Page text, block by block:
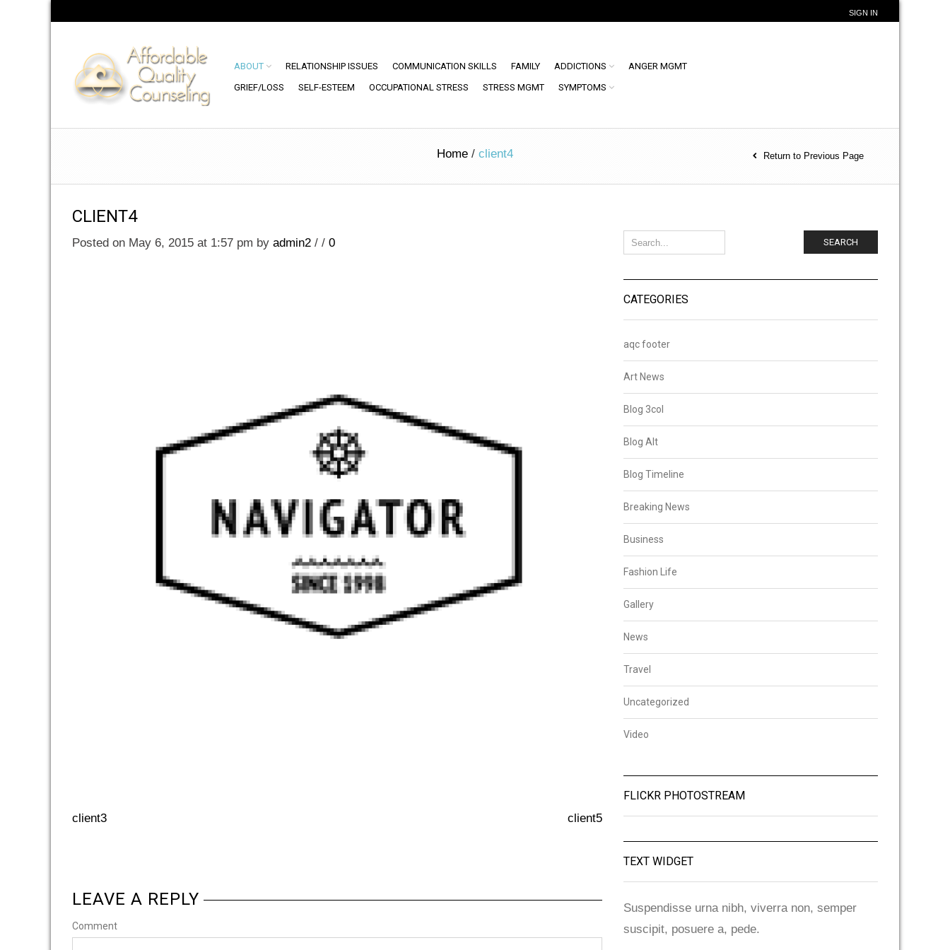
SIGN IN
ABOUT RELATIONSHIP ISSUES COMMUNICATION SKILLS FAMILY ADDICTIONS
ANGER MGMT
GRIEF/LOSS
SELF-ESTEEM OCCUPATIONAL STRESS STRESS MGMT SYMPTOMS
Home / client4 Return to Previous Page
CLIENT4
Posted on May 6, 2015 at 1:57 pm by admin2 / / 0
client3 client5
LEAVE A REPLY
Comment
SEARCH
CATEGORIES
aqc footer
Art News
Blog 3col
Blog Alt
Blog Timeline
Breaking News
Business
Fashion Life
Gallery
News
Travel
Uncategorized
Video
FLICKR PHOTOSTREAM
TEXT WIDGET
Suspendisse urna nibh, viverra non, semper
suscipit, posuere a, pede.